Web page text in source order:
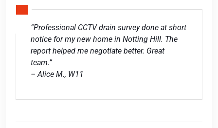
“Professional CCTV drain survey done at short
notice for my new home in Notting Hill. The
report helped me negotiate better. Great
team.”
– Alice M., W11